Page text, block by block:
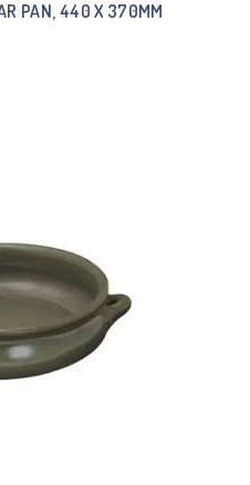
PAN, 440 X 370MM